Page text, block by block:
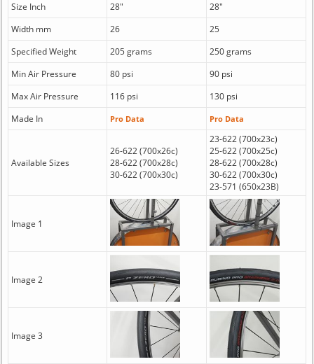
Size Inch
28"
28"
Width mm
26
25
Specified Weight
205 grams
250 grams
Min Air Pressure
80 psi
90 psi
Max Air Pressure
116 psi
130 psi
Made In
Pro Data Pro Data
Available Sizes
26-622 (700x26c)
28-622 (700x28c)
30-622 (700x30c)
23-622 (700x23c)
25-622 (700x25c)
28-622 (700x28c)
30-622 (700x30c)
23-571 (650x23B)
Image 1
Image 2
Image 3